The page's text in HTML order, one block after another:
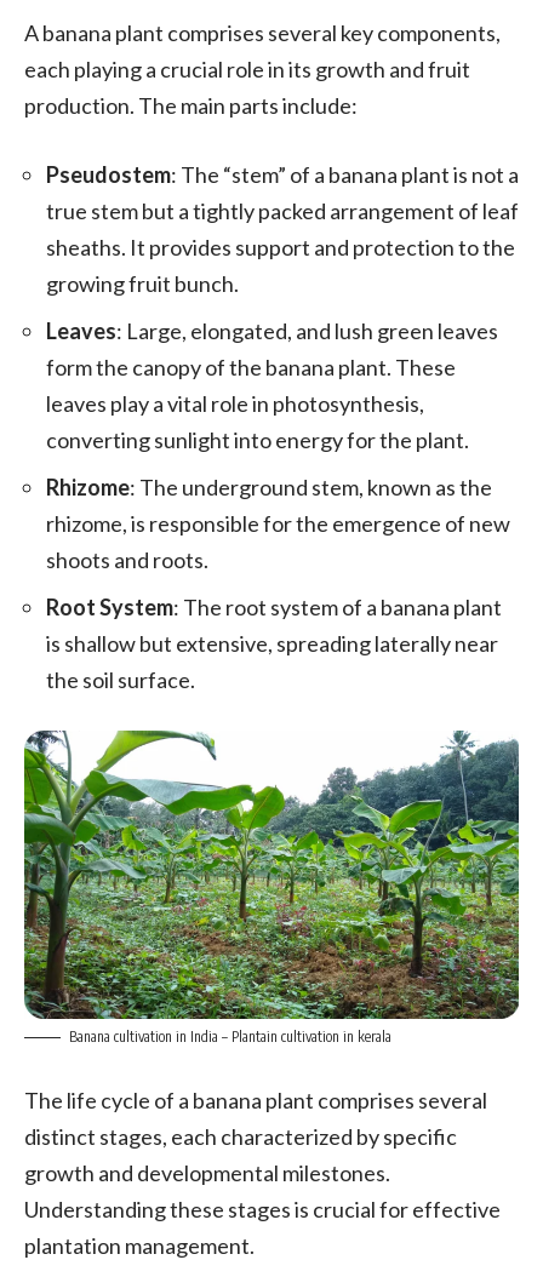
A banana plant comprises several key components,
each playing a crucial role in its growth and fruit
production. The main parts include:
Pseudostem: The “stem” of a banana plant is not a
true stem but a tightly packed arrangement of leaf
sheaths. It provides support and protection to the
growing fruit bunch.
Leaves: Large, elongated, and lush green leaves
form the canopy of the banana plant. These
leaves play a vital role in photosynthesis,
converting sunlight into energy for the plant.
Rhizome: The underground stem, known as the
rhizome, is responsible for the emergence of new
shoots and roots.
Root System: The root system of a banana plant
is shallow but extensive, spreading laterally near
the soil surface.
Banana cultivation in India – Plantain cultivation in kerala
The life cycle of a banana plant comprises several
distinct stages, each characterized by specific
growth and developmental milestones.
Understanding these stages is crucial for effective
plantation management.